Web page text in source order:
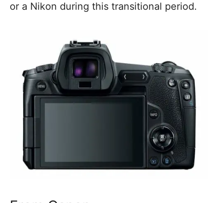
or a Nikon during this transitional period.